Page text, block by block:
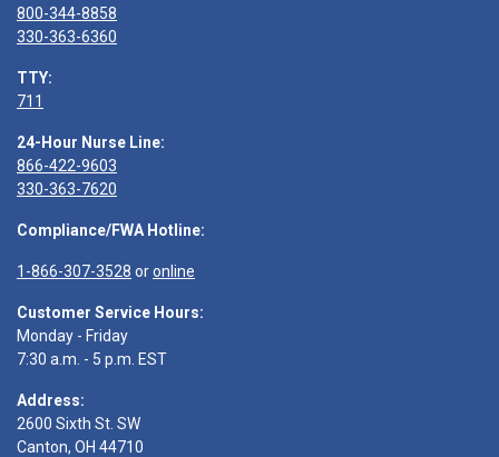
800-344-8858
330-363-6360
TTY:
711
24-Hour Nurse Line:
866-422-9603
330-363-7620
Compliance/FWA Hotline:
1-866-307-3528 oronline
Customer Service Hours:
Monday - Friday
7:30 a.m. - 5 p.m. EST
Address:
2600 Sixth St. SW
Canton, OH 44710